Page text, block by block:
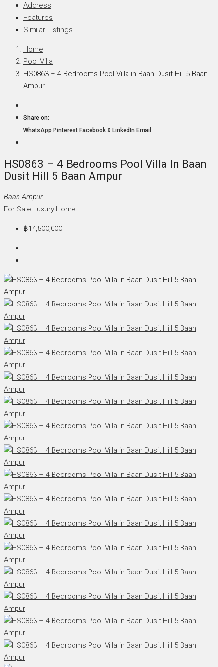
Address
Features
Similar Listings
Home
Pool Villa
HS0863 – 4 Bedrooms Pool Villa in Baan Dusit Hill 5 Baan
Ampur
Share on:
WhatsApp Pinterest Facebook X LinkedIn Email
HS0863 – 4 Bedrooms Pool Villa In Baan
Dusit Hill 5 Baan Ampur
Baan Ampur
For Sale Luxury Home
฿14,500,000